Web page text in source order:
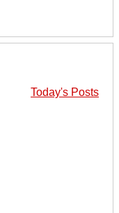
Today's Posts